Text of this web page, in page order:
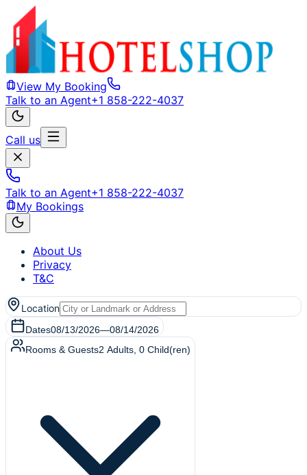
View My Booking
Talk to an Agent+1 858-222-4037
Call us
Talk to an Agent+1 858-222-4037
My Bookings
About Us
Privacy
T&C
Location
Dates08/13/2026—08/14/2026
Rooms & Guests2 Adults 0 Child(ren)